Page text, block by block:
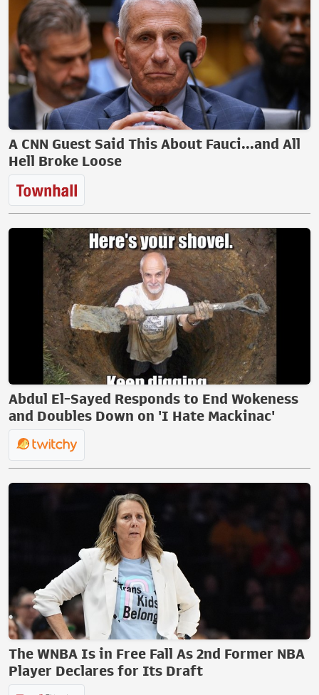
A CNN Guest Said This About Fauci...and All
Hell Broke Loose
Abdul El-Sayed Responds to End Wokeness
and Doubles Down on 'I Hate Mackinac'
The WNBA Is in Free Fall As 2nd Former NBA
Player Declares for Its Draft